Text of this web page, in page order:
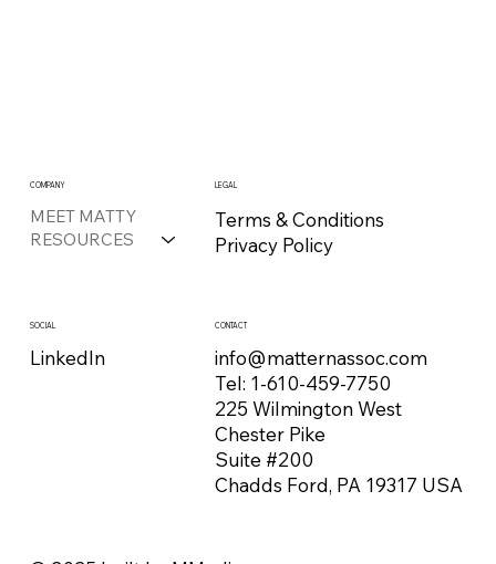
COMPANY
MEET MATTY
RESOURCES
LEGAL
Terms & Conditions
Privacy Policy
SOCIAL
LinkedIn
CONTACT
info@matternassoc.com
Tel: 1-610-459-7750
225 Wilmington West
Chester Pike
Suite #200
Chadds Ford, PA 19317 USA